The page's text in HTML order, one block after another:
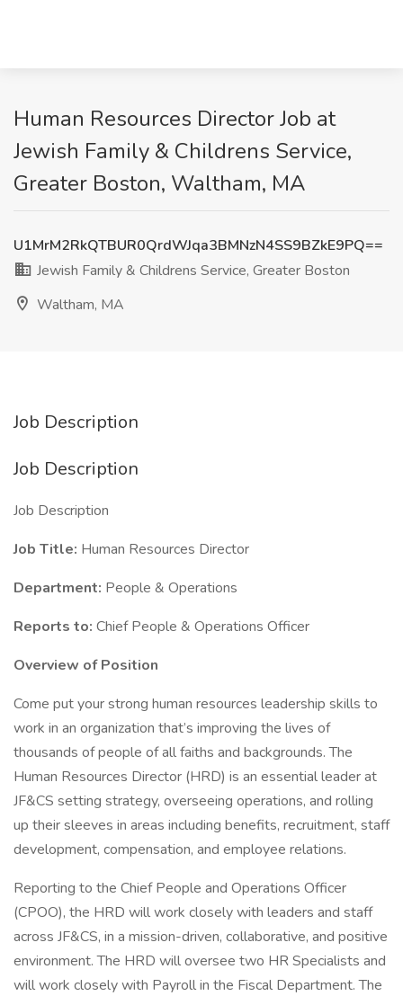
Human Resources Director Job at
Jewish Family & Childrens Service,
Greater Boston, Waltham, MA
U1MrM2RkQTBUR0QrdWJqa3BMNzN4SS9BZkE9PQ==
Jewish Family & Childrens Service, Greater Boston
Waltham, MA
Job Description
Job Description
Job Description
Job Title: Human Resources Director
Department: People & Operations
Reports to: Chief People & Operations Officer
Overview of Position
Come put your strong human resources leadership skills to
work in an organization that’s improving the lives of
thousands of people of all faiths and backgrounds. The
Human Resources Director (HRD) is an essential leader at
JF&CS setting strategy, overseeing operations, and rolling
up their sleeves in areas including benefits, recruitment, staff
development, compensation, and employee relations.
Reporting to the Chief People and Operations Officer
(CPOO), the HRD will work closely with leaders and staff
across JF&CS, in a mission-driven, collaborative, and positive
environment. The HRD will oversee two HR Specialists and
will work closely with Payroll in the Fiscal Department. The